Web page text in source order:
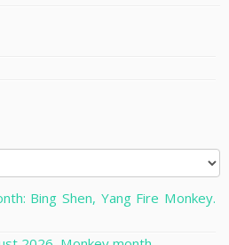
Bing Shen, Yang Fire Monkey.